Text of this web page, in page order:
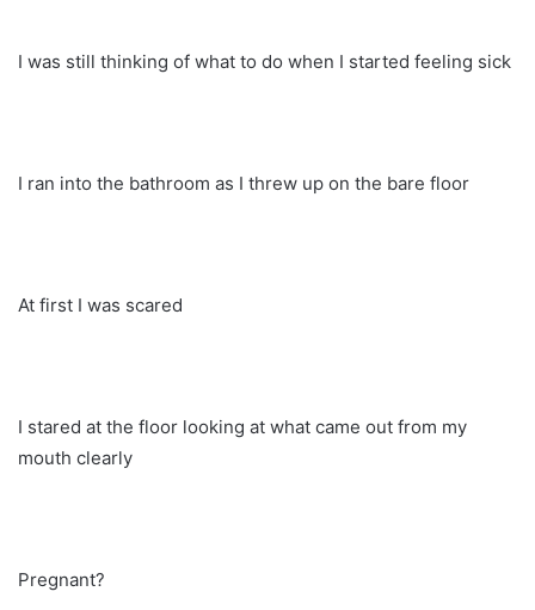
I was still thinking of what to do when I started feeling sick
I ran into the bathroom as I threw up on the bare floor
At first I was scared
I stared at the floor looking at what came out from my
mouth clearly
Pregnant?